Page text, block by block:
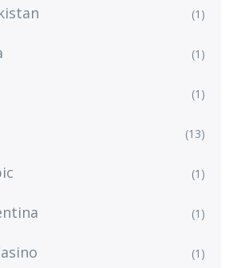
(1)
(1)
(1)
(13)
(1)
(1)
(1)